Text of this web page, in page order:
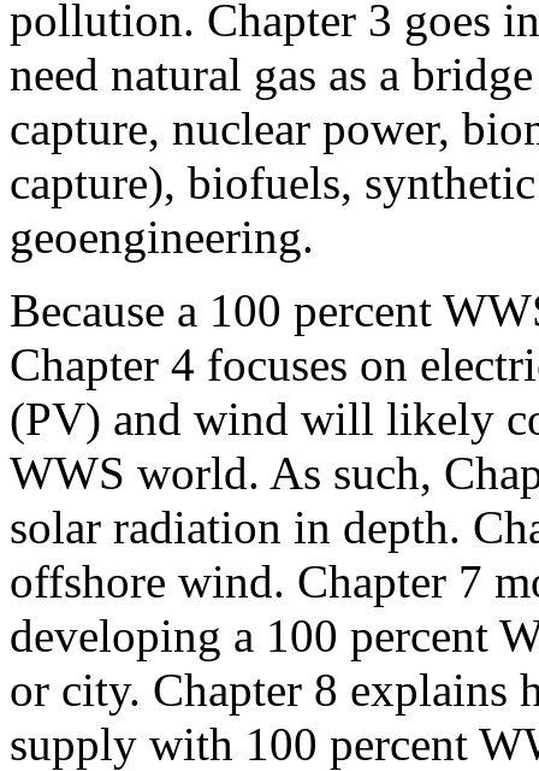
pollution. Chapter 3 goes
need natural gas as a
capture, nuclear power,
capture), biofuels,
geoengineering.
Because a 100 percent
Chapter 4 focuses on
(PV) and wind will likely
WWS world. As such,
solar radiation in depth.
offshore wind. Chapter 7
developing a 100 percent
or city. Chapter 8 explains
supply with 100 percent